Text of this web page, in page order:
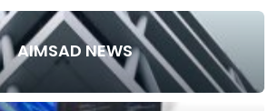
AIMSAD NEWS